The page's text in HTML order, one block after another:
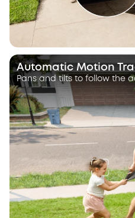
Automatic Motion
Pans and tilts to follow the